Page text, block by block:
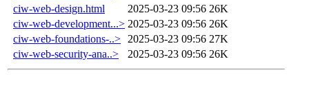
ciw-web-design.html
2025-03-23 09:56 26K
ciw-web-development...> 2025-03-23 09:56 26K
ciw-web-foundations-..>
2025-03-23 09:56 27K
ciw-web-security-ana..>
2025-03-23 09:56 26K